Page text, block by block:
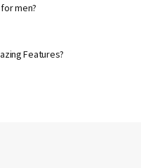
men?
Features?